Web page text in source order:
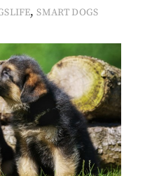
,SMART DOGS